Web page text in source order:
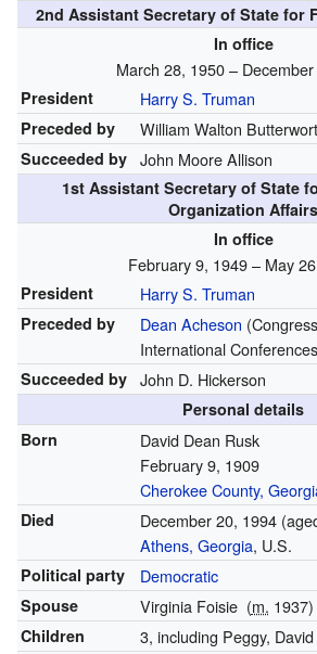
2nd Assistant Secretary of State for
In office
March 28, 1950 – December
President Harry S. Truman
Preceded by William Walton
Succeeded by John Moore Allison
1st Assistant Secretary of State
Organization Affairs
In office
February 9, 1949 – May
President Harry S. Truman
Preceded by Dean Acheson
International
Succeeded by John D. Hickerson
Personal details
Born
David Dean Rusk
February 9, 1909
Cherokee County,
Died December 20, 1994
Athens, Georgia, U.S.
Political party Democratic
Spouse Virginia Foisie (m. 1937)
Children 3, including Peggy,